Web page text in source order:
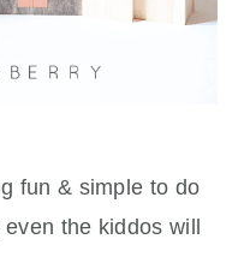
fun & simple to do
the kiddos will